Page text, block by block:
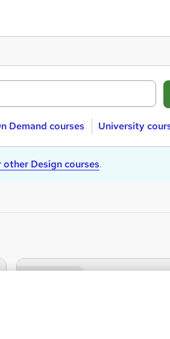
Demand courses University
Design courses.